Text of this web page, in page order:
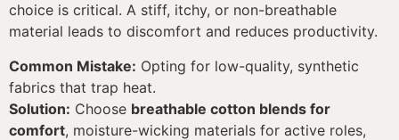
choice is critical. A stiff, itchy, or non-breathable
material leads to discomfort and reduces productivity.
Common Mistake: Opting for low-quality, synthetic
fabrics that trap heat.
Solution: Choose breathable cotton blends for
comfort, moisture-wicking materials for active roles,